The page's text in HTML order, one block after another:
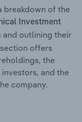
breakdown of the
Investment
and outlining their
offers
the
and the
company.